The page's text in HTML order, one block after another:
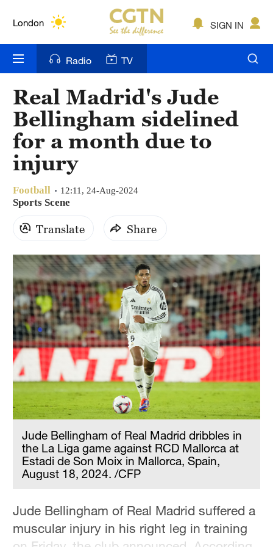
London
Bengaluru
New York
Mumbai
Delhi
Sydney
Singapore
SIGN IN
Radio TV
Real Madrid's Jude
Bellingham sidelined
for a month due to
injury
Football 12:11, 24-Aug-2024
Sports Scene
Translate Share
Jude Bellingham of Real Madrid dribbles in
the La Liga game against RCD Mallorca at
Estadi de Son Moix in Mallorca, Spain,
August 18, 2024. /CFP
Jude Bellingham of Real Madrid suffered a
muscular injury in his right leg in training